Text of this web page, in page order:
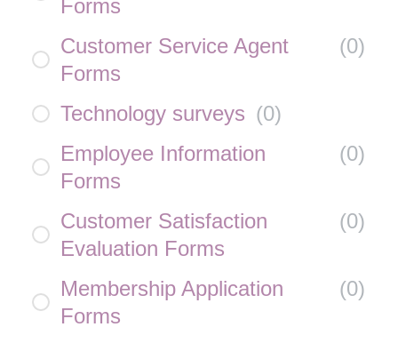
Forms
Customer Service Agent
Forms
(0)
Technology surveys (0)
Employee Information
Forms
(0)
Customer Satisfaction
Evaluation Forms
(0)
Membership Application
Forms
(0)